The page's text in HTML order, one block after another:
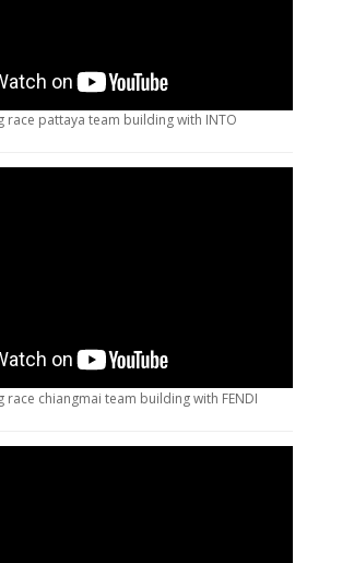
race pattaya team building with INTO
chiangmai team building with FENDI